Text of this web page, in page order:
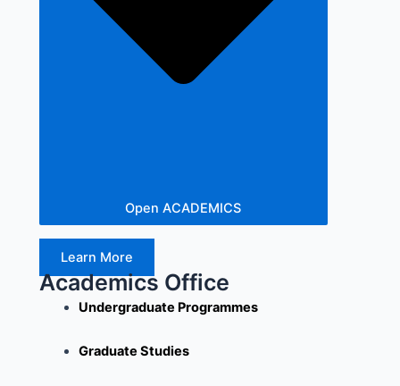
Open ACADEMICS
Learn More
Academics Office
Undergraduate Programmes
Graduate Studies